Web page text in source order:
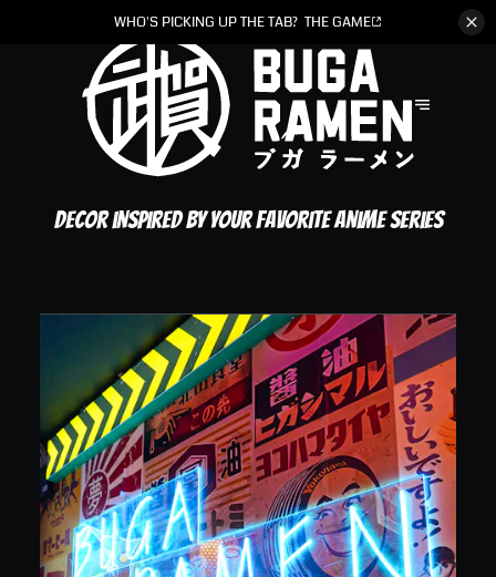
WHO'S PICKING UP THE TAB? THE GAME
Decor inspired by your favorite anime series